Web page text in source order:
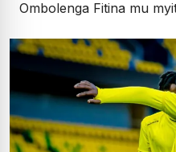
Ombolenga Fitina mu